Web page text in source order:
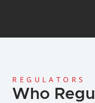
REGULATORS
Who